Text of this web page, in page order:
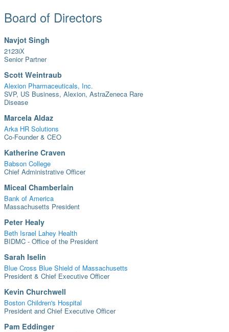
Board of Directors
Navjot Singh
2123iX
Senior Partner
Scott Weintraub
Alexion Pharmaceuticals, Inc.
SVP, US Business, Alexion, AstraZeneca Rare
Disease
Marcela Aldaz
Arka HR Solutions
Co-Founder & CEO
Katherine Craven
Babson College
Chief Administrative Officer
Miceal Chamberlain
Bank of America
Massachusetts President
Peter Healy
Beth Israel Lahey Health
BIDMC - Office of the President
Sarah Iselin
Blue Cross Blue Shield of Massachusetts
President & Chief Executive Officer
Kevin Churchwell
Boston Children's Hospital
President and Chief Executive Officer
Pam Eddinger